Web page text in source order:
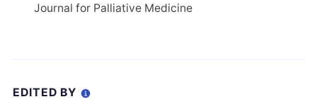
Journal for Palliative Medicine
EDITED BY